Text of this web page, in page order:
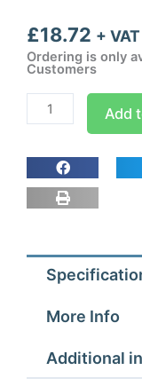
£18.72 + VAT
Ordering is only
Customers
OEM
Pressure
psi
quantity
Add
More Info
Additional